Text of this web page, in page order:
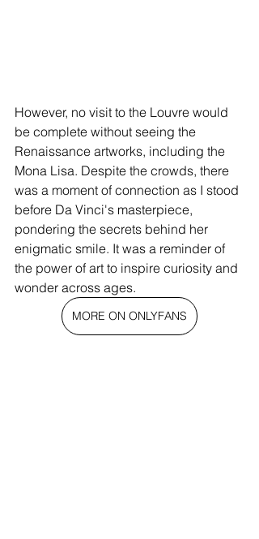
However, no visit to the Louvre would
be complete without seeing the
Renaissance artworks, including the
Mona Lisa. Despite the crowds, there
was a moment of connection as I stood
before Da Vinci's masterpiece,
pondering the secrets behind her
enigmatic smile. It was a reminder of
the power of art to inspire curiosity and
wonder across ages.
MORE ON ONLYFANS